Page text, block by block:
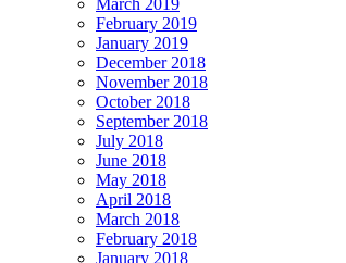
March 2019
February 2019
January 2019
December 2018
November 2018
October 2018
September 2018
July 2018
June 2018
May 2018
April 2018
March 2018
February 2018
January 2018